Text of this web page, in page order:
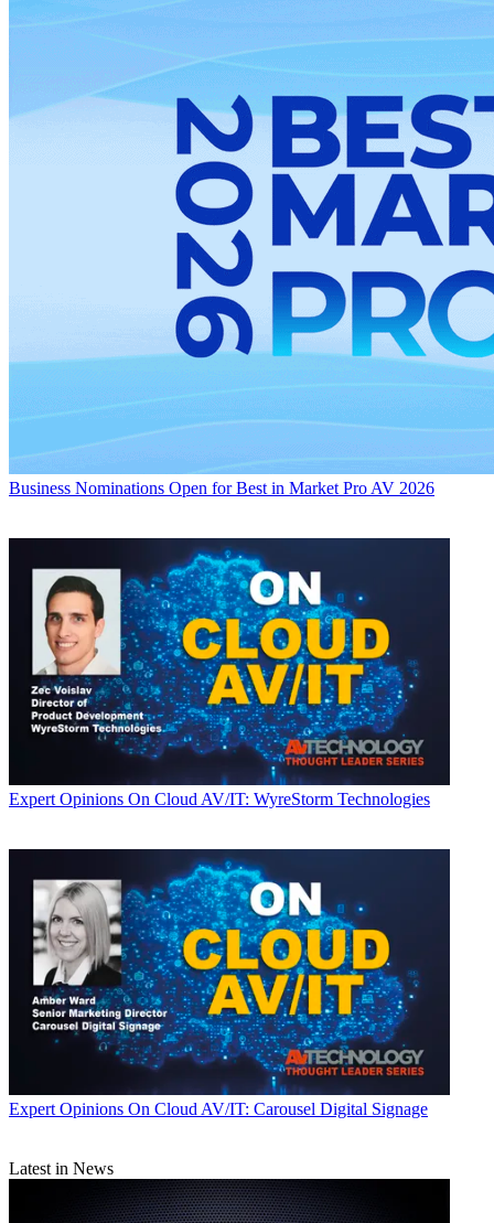
Business Nominations Open for Best in Market Pro AV 2026
Expert Opinions On Cloud AV/IT: WyreStorm Technologies
Expert Opinions On Cloud AV/IT: Carousel Digital Signage
Latest in News